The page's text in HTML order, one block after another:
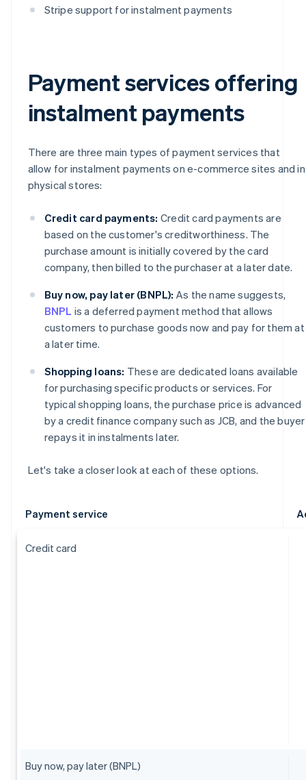
Stripe support for instalment payments
Payment services offering
instalment payments
There are three main types of payment services that
allow for instalment payments on e-commerce sites and in
physical stores:
Credit card payments: Credit card payments are
based on the customer's creditworthiness. The
purchase amount is initially covered by the card
company, then billed to the purchaser at a later date.
Buy now, pay later (BNPL): As the name suggests,
BNPL is a deferred payment method that allows
customers to purchase goods now and pay for them at
a later time.
Shopping loans: These are dedicated loans available
for purchasing specific products or services. For
typical shopping loans, the purchase price is advanced
by a credit finance company such as JCB, and the buyer
repays it in instalments later.
Let's take a closer look at each of these options.
Payment service
Credit card
Buy now, pay later (BNPL)